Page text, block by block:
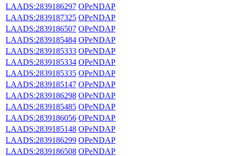
LAADS:2839186297 OPeNDAP
LAADS:2839187325 OPeNDAP
LAADS:2839186507 OPeNDAP
LAADS:2839185484 OPeNDAP
LAADS:2839185333 OPeNDAP
LAADS:2839185334 OPeNDAP
LAADS:2839185335 OPeNDAP
LAADS:2839185147 OPeNDAP
LAADS:2839186298 OPeNDAP
LAADS:2839185485 OPeNDAP
LAADS:2839186056 OPeNDAP
LAADS:2839185148 OPeNDAP
LAADS:2839186299 OPeNDAP
LAADS:2839186508 OPeNDAP